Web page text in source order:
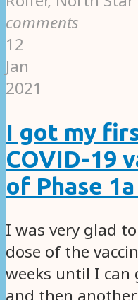
comments
12
Jan
2021
I got my
COVID-19
of Phase
I was very glad
dose of the
weeks until I can